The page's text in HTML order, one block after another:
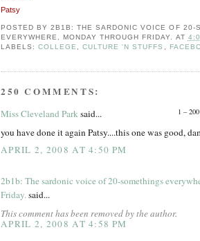
Patsy
POSTED BY2B1B: THE SARDONIC VOICE OF 20-
EVERYWHERE, MONDAY THROUGH FRIDAY. AT
LABELS:COLLEGE ,CULTURE 'N STUFFS ,
250 COMMENTS:
1 –
Miss Cleveland Parksaid...
you have done it again Patsy....this one was good,
APRIL 2, 2008 AT 4:50 PM
2b1b: The sardonic voice of 20-somethings
Friday.said...
This comment has been removed by the author.
APRIL 2, 2008 AT 4:58 PM